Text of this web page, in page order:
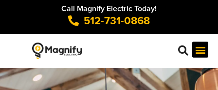
Call Magnify Electric Today!
512-731-0868